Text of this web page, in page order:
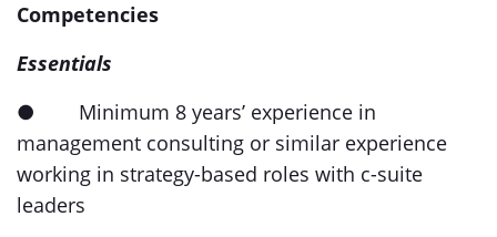
Competencies
Essentials
● Minimum 8 years’ experience in
management consulting or similar experience
working in strategy-based roles with c-suite
leaders